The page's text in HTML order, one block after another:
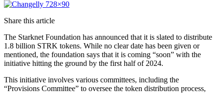
Share this article
The Starknet Foundation has announced that it is slated to distribute
1.8 billion STRK tokens. While no clear date has been given or
mentioned, the foundation says that it is coming “soon” with the
initiative hitting the ground by the first half of 2024.
This initiative involves various committees, including the
“Provisions Committee” to oversee the token distribution process,